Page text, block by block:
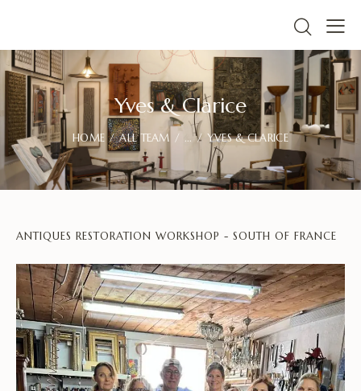
Yves & Clarice
HOME ALL TEAM ... YVES & CLARICE
ANTIQUES RESTORATION WORKSHOP - SOUTH OF FRANCE